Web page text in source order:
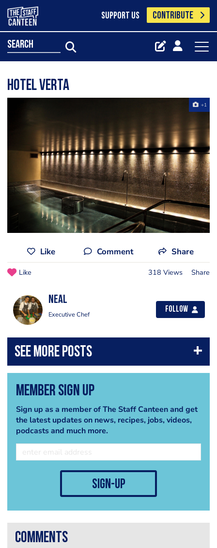
SUPPORT US CONTRIBUTE
search
hotel verta
+1
Like Comment Share
Like 318 Views Share
Neal
Executive Chef
Follow
Member Sign Up
Sign up as a member of The Staff Canteen and get
the latest updates on news, recipes, jobs, videos,
podcasts and much more.
sign-up
comments